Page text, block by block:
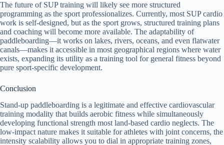
The future of SUP training will likely see more structured
programming as the sport professionalizes. Currently, most SUP cardio
work is self-designed, but as the sport grows, structured training plans
and coaching will become more available. The adaptability of
paddleboarding—it works on lakes, rivers, oceans, and even flatwater
canals—makes it accessible in most geographical regions where water
exists, expanding its utility as a training tool for general fitness beyond
pure sport-specific development.
Conclusion
Stand-up paddleboarding is a legitimate and effective cardiovascular
training modality that builds aerobic fitness while simultaneously
developing functional strength most land-based cardio neglects. The
low-impact nature makes it suitable for athletes with joint concerns, the
intensity scalability allows you to dial in appropriate training zones,